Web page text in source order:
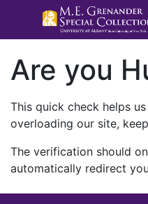
Are you
This quick check helps
overloading our site,
The verification should
automatically redirect